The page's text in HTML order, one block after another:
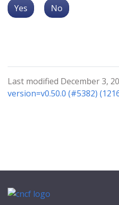
Yes No
Last modified December 3,
version=v0.50.0 (#5382)